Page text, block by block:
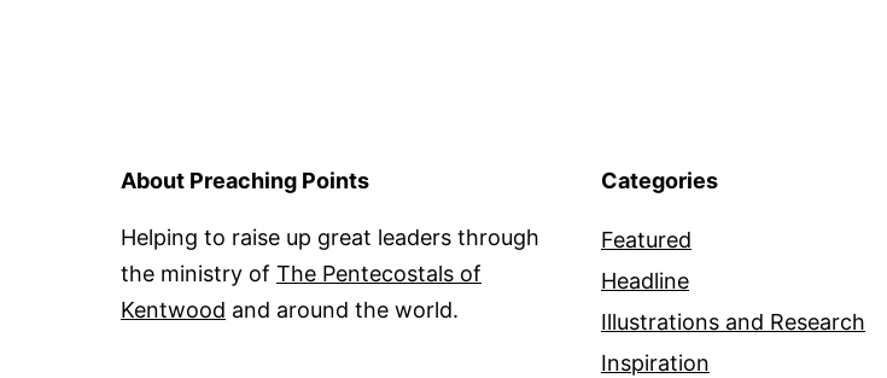
About Preaching Points
Helping to raise up great leaders through
the ministry of The Pentecostals of
Kentwood and around the world.
Categories
Featured
Headline
Illustrations and Research
Inspiration